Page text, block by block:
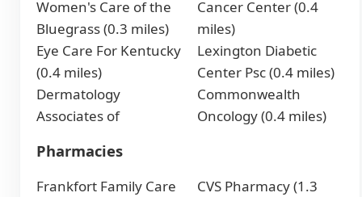
Women's Care of the
Bluegrass (0.3 miles)
Eye Care For Kentucky
(0.4 miles)
Dermatology
Associates of
Cancer Center (0.4
miles)
Lexington Diabetic
Center Psc (0.4 miles)
Commonwealth
Oncology (0.4 miles)
Pharmacies
Frankfort Family Care
CVS Pharmacy (1.3